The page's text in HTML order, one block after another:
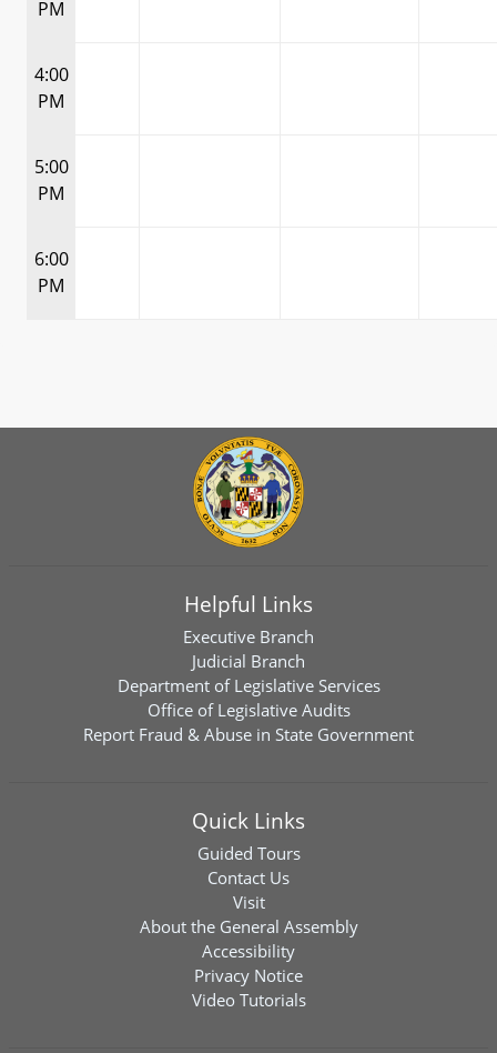
PM
4:00
PM
5:00
PM
6:00
PM
Helpful Links
Executive Branch
Judicial Branch
Department of Legislative Services
Office of Legislative Audits
Report Fraud & Abuse in State Government
Quick Links
Guided Tours
Contact Us
Visit
About the General Assembly
Accessibility
Privacy Notice
Video Tutorials